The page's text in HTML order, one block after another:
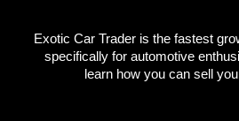
Exotic Car Trader is the fastest
specifically for automotive
learn how you can sell